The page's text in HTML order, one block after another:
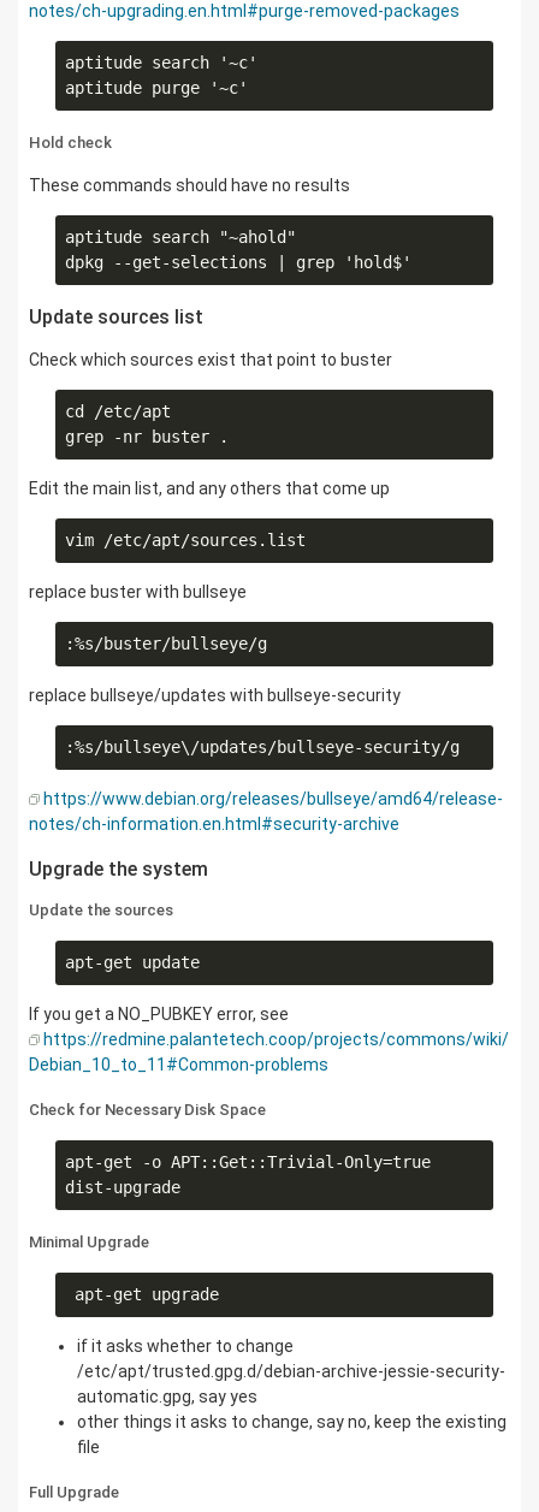
notes/ch-upgrading.en.html#purge-removed-packages
aptitude search '~c'
Hold check
These commands should have no results
aptitude search "~ahold"
Update sources list
Check which sources exist that point to buster
cd /etc/apt
Edit the main list, and any others that come up
replace buster with bullseye
replace bullseye/updates with bullseye-security
https://www.debian.org/releases/bullseye/amd64/release-
notes/ch-information.en.html#security-archive
Upgrade the system
Update the sources
If you get a NO_PUBKEY error, see
https://redmine.palantetech.coop/projects/commons/wiki/
Debian_10_to_11#Common-problems
Check for Necessary Disk Space
apt-get -o APT::Get::Trivial-Only=true
dist-upgrade
Minimal Upgrade
apt-get upgrade
if it asks whether to change
/etc/apt/trusted.gpg.d/debian-archive-jessie-security-
automatic.gpg, say yes
other things it asks to change, say no, keep the existing
file
Full Upgrade